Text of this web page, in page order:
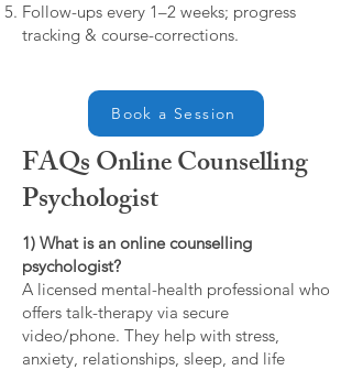
Follow-ups every 1–2 weeks; progress
tracking & course-corrections.
Book a Session
FAQs Online Counselling
Psychologist
1) What is an online counselling
psychologist?
A licensed mental-health professional who
offers talk-therapy via secure
video/phone. They help with stress,
anxiety, relationships, sleep, and life